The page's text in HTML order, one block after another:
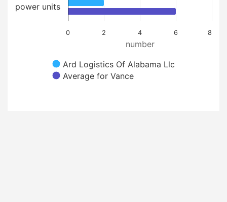
number
Ard Logistics Of Alabama Llc
Average for Vance
0 2 4 6 8
power units